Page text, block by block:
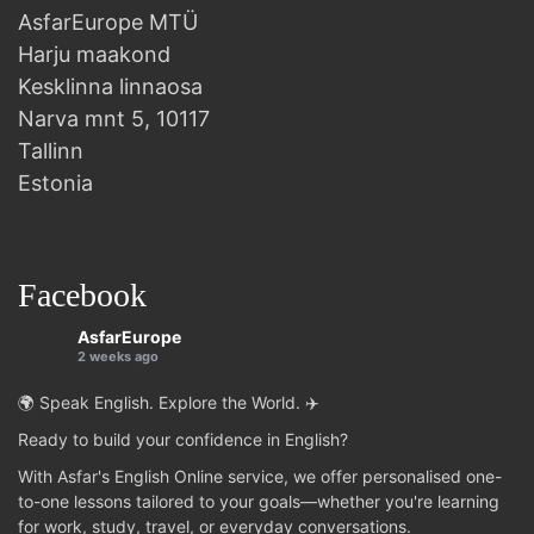
AsfarEurope MTÜ
Harju maakond
Kesklinna linnaosa
Narva mnt 5, 10117
Tallinn
Estonia
Facebook
AsfarEurope
2 weeks ago
🌍 Speak English. Explore the World. ✈️
Ready to build your confidence in English?
With Asfar's English Online service, we offer personalised one-
to-one lessons tailored to your goals—whether you're learning
for work, study, travel, or everyday conversations.